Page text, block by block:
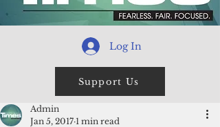
Log In
Support Us
Admin
Jan 5, 2017 1 min read